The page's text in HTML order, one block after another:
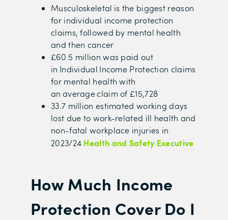
Musculoskeletal is the biggest reason
for individual income protection
claims, followed by mental health
and then cancer
£60.5 million was paid out
in Individual Income Protection claims
for mental health with
an average claim of £15,728
33.7 million estimated working days
lost due to work-related ill health and
non-fatal workplace injuries in
2023/24 Health and Safety Executive
How Much Income
Protection Cover Do I